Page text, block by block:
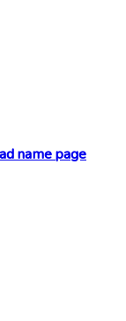
name page